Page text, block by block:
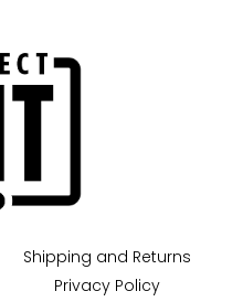
Shipping and Returns
Privacy Policy